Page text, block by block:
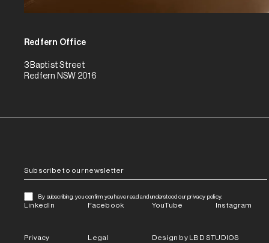
Redfern Office
3 Baptist Street
Redfern NSW 2016
By subscribing, you confirm you have read and understood our privacy policy.
LinkedIn Facebook YouTube Instagram
Privacy Legal Design by LBD STUDIOS